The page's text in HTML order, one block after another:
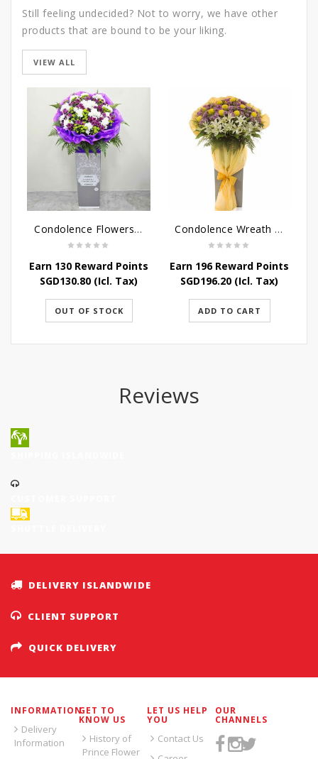
Still feeling undecided? Not to worry, we have other
products that are bound to be your liking.
VIEW ALL
Condolence Flowers - Grace Condolence Stand
Earn 130 Reward Points
SGD130.80 (Icl. Tax)
OUT OF STOCK
Condolence Wreath - Peace In Eternity
Earn 196 Reward Points
SGD196.20 (Icl. Tax)
ADD TO CART
Reviews
DELIVERY ISLANDWIDE
CLIENT SUPPORT
QUICK DELIVERY
INFORMATION
Delivery
Information
GET TO
KNOW US
History of
Prince Flower
LET US HELP
YOU
Contact Us
OUR
CHANNELS